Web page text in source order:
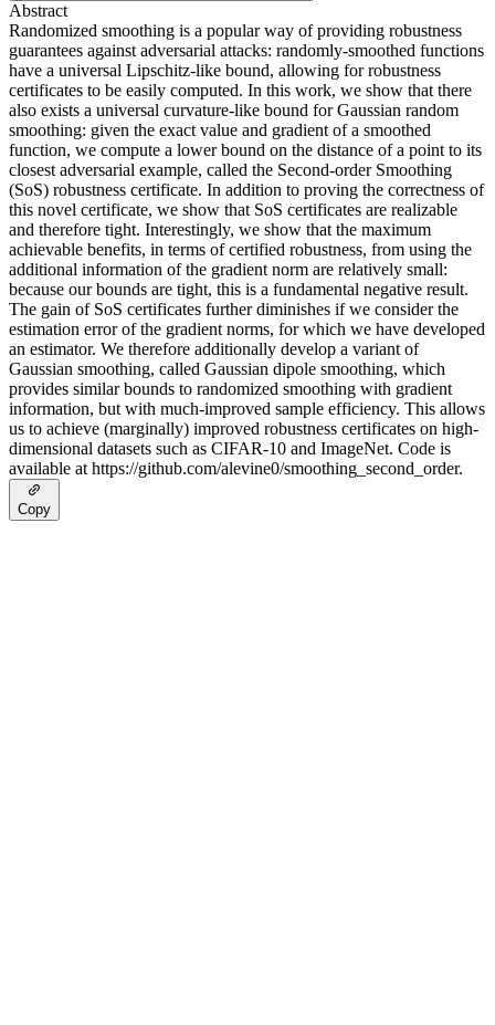
Abstract
Randomized smoothing is a popular way of providing robustness
guarantees against adversarial attacks: randomly-smoothed functions
have a universal Lipschitz-like bound, allowing for robustness
certificates to be easily computed. In this work, we show that there
also exists a universal curvature-like bound for Gaussian random
smoothing: given the exact value and gradient of a smoothed
function, we compute a lower bound on the distance of a point to its
closest adversarial example, called the Second-order Smoothing
(SoS) robustness certificate. In addition to proving the correctness of
this novel certificate, we show that SoS certificates are realizable
and therefore tight. Interestingly, we show that the maximum
achievable benefits, in terms of certified robustness, from using the
additional information of the gradient norm are relatively small:
because our bounds are tight, this is a fundamental negative result.
The gain of SoS certificates further diminishes if we consider the
estimation error of the gradient norms, for which we have developed
an estimator. We therefore additionally develop a variant of
Gaussian smoothing, called Gaussian dipole smoothing, which
provides similar bounds to randomized smoothing with gradient
information, but with much-improved sample efficiency. This allows
us to achieve (marginally) improved robustness certificates on high-
dimensional datasets such as CIFAR-10 and ImageNet. Code is
available at https://github.com/alevine0/smoothing_second_order.
Copy